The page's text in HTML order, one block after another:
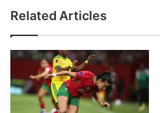
Related Articles